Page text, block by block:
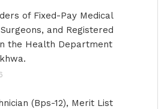
of Fixed-Pay Medical
and Registered
the Health Department
(Bps-12), Merit List